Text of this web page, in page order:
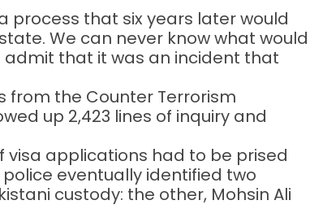
process that six years later would
We can never know what would
that it was an incident that
from the Counter Terrorism
up 2,423 lines of inquiry and
visa applications had to be prised
eventually identified two
custody: the other, Mohsin Ali